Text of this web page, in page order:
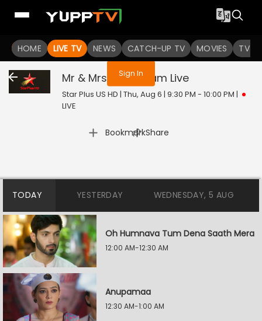
HOME LIVE TV NEWS CATCH-UP TV MOVIES TV
You are not logged in
Sign In
Mr & Mrs Parshuram Live
Star Plus US HD | Thu, Aug 6 | 9:30 PM - 10:00 PM |
LIVE
Bookmark
| Share
TODAY YESTERDAY WEDNESDAY, 5 AUG
Oh Humnava Tum Dena Saath Mera
12:00 AM-12:30 AM
Anupamaa
12:30 AM-1:00 AM